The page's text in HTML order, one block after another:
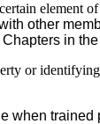
element of
other
in
or
when trained